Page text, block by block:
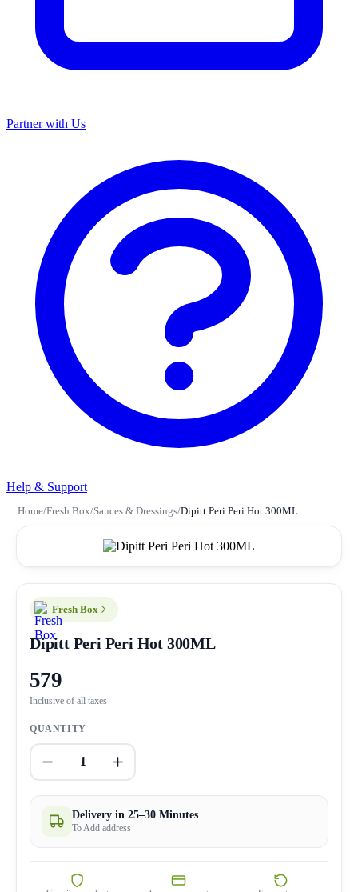
Partner with Us
Help & Support
Home/Fresh Box/Sauces & Dressings/Dipitt Peri Peri Hot 300ML
Fresh Box
Dipitt Peri Peri Hot 300ML
579
Inclusive of all taxes
QUANTITY
1
Delivery in 25–30 Minutes
To Add address